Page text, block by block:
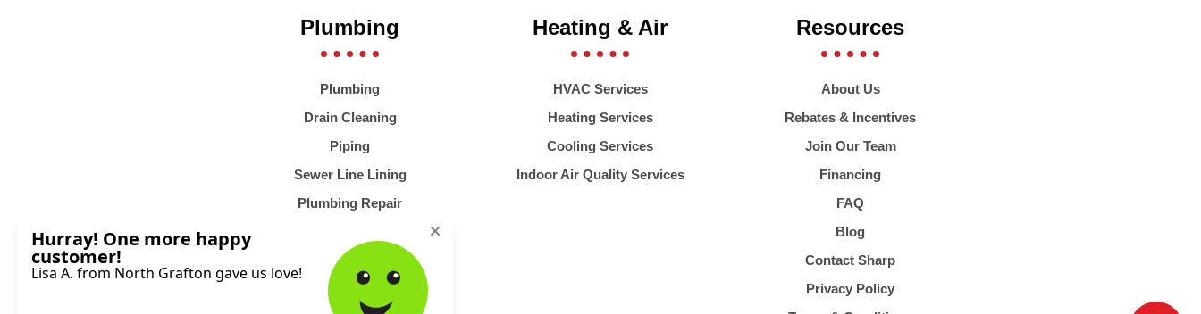
Plumbing
Plumbing
Drain Cleaning
Piping
Sewer Line Lining
Plumbing Repair
Water Heaters
Water Filtration Systems
Heating & Air
HVAC Services
Heating Services
Cooling Services
Indoor Air Quality Services
Resources
About Us
Rebates & Incentives
Join Our Team
Financing
FAQ
Blog
Contact Sharp
Privacy Policy